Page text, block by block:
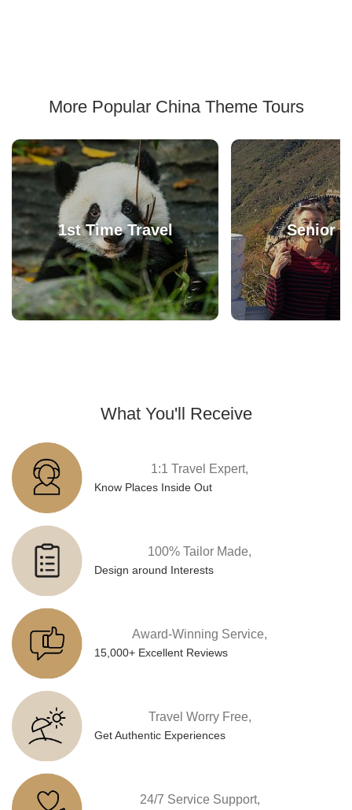
More Popular China Theme Tours
1st Time Travel Senior
What You'll Receive
1:1 Travel Expert,
Know Places Inside Out
100% Tailor Made,
Design around Interests
Award-Winning Service,
15,000+ Excellent Reviews
Travel Worry Free,
Get Authentic Experiences
24/7 Service Support,